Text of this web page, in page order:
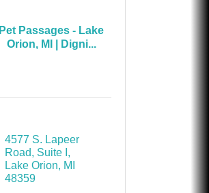
Pet Passages - Lake
Orion, MI | Digni...
4577 S. Lapeer
Road
Suite I
Lake Orion
MI
48359